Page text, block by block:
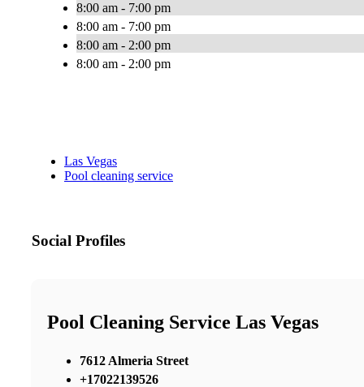
8:00 am - 7:00 pm
8:00 am - 7:00 pm
8:00 am - 2:00 pm
8:00 am - 2:00 pm
Las Vegas
Pool cleaning service
Social Profiles
Pool Cleaning Service Las Vegas
7612 Almeria Street
+17022139526